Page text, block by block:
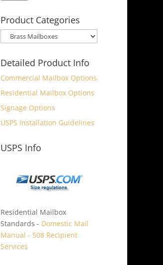
Product Categories
Detailed Product Info
Commercial Mailbox Options
Residential Mailbox Options
Signage Options
USPS Installation Guidelines
USPS Info
Residential Mailbox
Standards - Domestic Mail
Manual - 508 Recipient
Services